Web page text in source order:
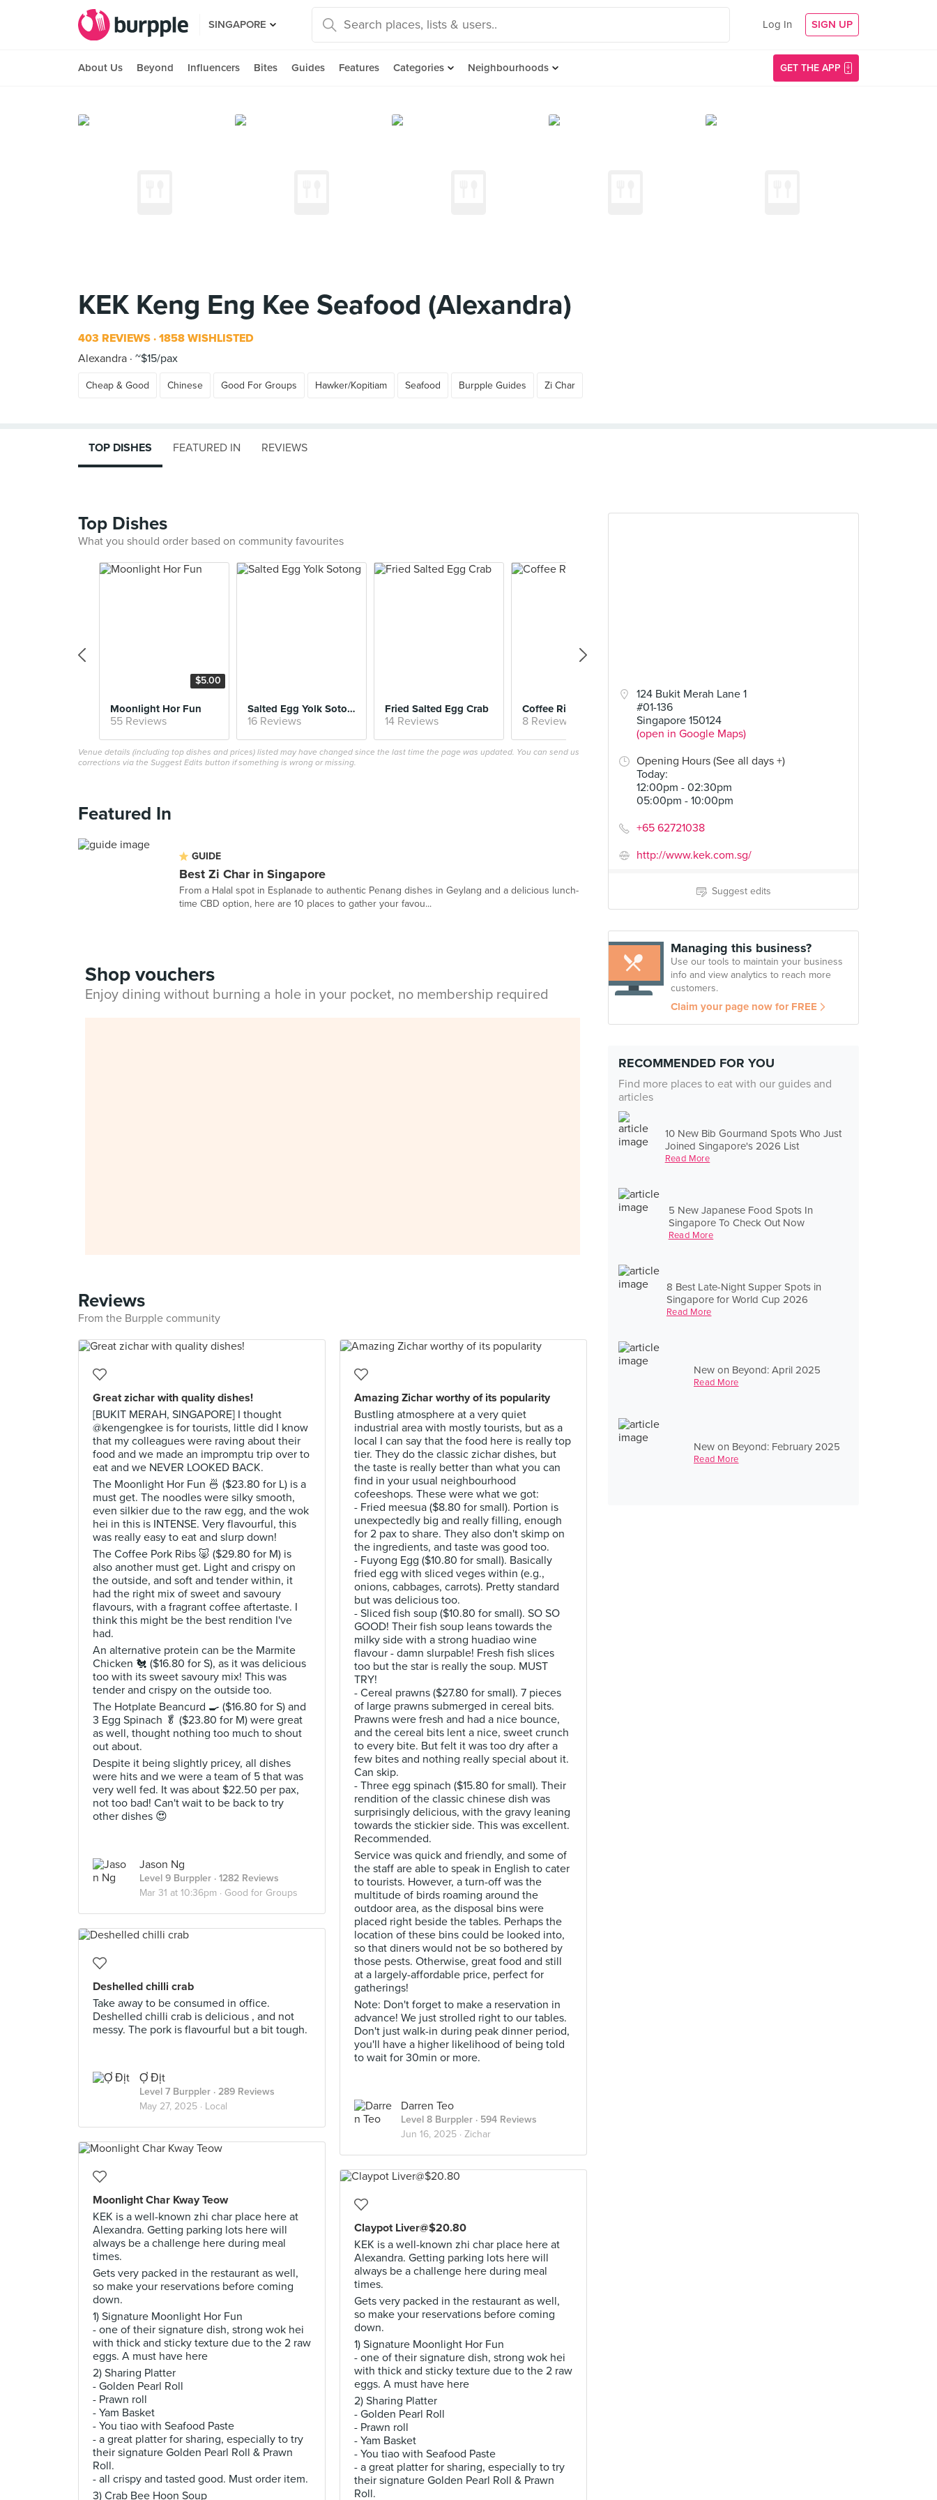
SINGAPORE Log In SIGN UP
About Us Beyond Influencers Bites Guides Features Categories Neighbourhoods GET THE APP
KEK Keng Eng Kee Seafood (Alexandra)
403 REVIEWS 1858 WISHLISTED
Alexandra ~$15/pax
Cheap & Good Chinese Good For Groups Hawker/Kopitiam Seafood Burpple Guides Zi Char
124 Bukit Merah Lane 1
#01-136
Singapore 150124
(open in Google Maps)
Opening Hours (See all days +)
Today:
12:00pm - 02:30pm
05:00pm - 10:00pm
+65 62721038
http://www.kek.com.sg/
Suggest edits
Managing this business?
Use our tools to maintain your business
info and view analytics to reach more
customers.
Claim your page now for FREE
RECOMMENDED FOR YOU
Find more places to eat with our guides and
articles
10 New Bib Gourmand Spots Who Just
Joined Singapore's 2026 List
Read More
5 New Japanese Food Spots In
Singapore To Check Out Now
Read More
8 Best Late-Night Supper Spots in
Singapore for World Cup 2026
Read More
New on Beyond: April 2025
Read More
New on Beyond: February 2025
Read More
TOP DISHES FEATURED IN REVIEWS
Top Dishes
What you should order based on community favourites
$5.00
Moonlight Hor Fun
55 Reviews
Salted Egg Yolk Sotong
16 Reviews
Fried Salted Egg Crab
14 Reviews
Coffee Ribs
8 Reviews
Venue details (including top dishes and prices) listed may have changed since the last time the page was updated. You can send us
corrections via the Suggest Edits button if something is wrong or missing.
Featured In
GUIDE
Best Zi Char in Singapore
From a Halal spot in Esplanade to authentic Penang dishes in Geylang and a delicious lunch-
time CBD option, here are 10 places to gather your favou...
Shop vouchers
Enjoy dining without burning a hole in your pocket, no membership required
Reviews
From the Burpple community
Great zichar with quality dishes!
[BUKIT MERAH, SINGAPORE] I thought
@kengengkee is for tourists, little did I know
that my colleagues were raving about their
food and we made an impromptu trip over to
eat and we NEVER LOOKED BACK.
The Moonlight Hor Fun 🍜 ($23.80 for L) is a
must get. The noodles were silky smooth,
even silkier due to the raw egg, and the wok
hei in this is INTENSE. Very flavourful, this
was really easy to eat and slurp down!
The Coffee Pork Ribs 🐷 ($29.80 for M) is
also another must get. Light and crispy on
the outside, and soft and tender within, it
had the right mix of sweet and savoury
flavours, with a fragrant coffee aftertaste. I
think this might be the best rendition I've
had.
An alternative protein can be the Marmite
Chicken 🐔 ($16.80 for S), as it was delicious
too with its sweet savoury mix! This was
tender and crispy on the outside too.
The Hotplate Beancurd 🍳 ($16.80 for S) and
3 Egg Spinach 🥬 ($23.80 for M) were great
as well, thought nothing too much to shout
out about.
Despite it being slightly pricey, all dishes
were hits and we were a team of 5 that was
very well fed. It was about $22.50 per pax,
not too bad! Can't wait to be back to try
other dishes 😍
Jason Ng
Level 9 Burppler · 1282 Reviews
Mar 31 at 10:36pm · Good for Groups
Amazing Zichar worthy of its popularity
Bustling atmosphere at a very quiet
industrial area with mostly tourists, but as a
local I can say that the food here is really top
tier. They do the classic zichar dishes, but
the taste is really better than what you can
find in your usual neighbourhood
cofeeshops. These were what we got:
- Fried meesua ($8.80 for small). Portion is
unexpectedly big and really filling, enough
for 2 pax to share. They also don't skimp on
the ingredients, and taste was good too.
- Fuyong Egg ($10.80 for small). Basically
fried egg with sliced veges within (e.g.,
onions, cabbages, carrots). Pretty standard
but was delicious too.
- Sliced fish soup ($10.80 for small). SO SO
GOOD! Their fish soup leans towards the
milky side with a strong huadiao wine
flavour - damn slurpable! Fresh fish slices
too but the star is really the soup. MUST
TRY!
- Cereal prawns ($27.80 for small). 7 pieces
of large prawns submerged in cereal bits.
Prawns were fresh and had a nice bounce,
and the cereal bits lent a nice, sweet crunch
to every bite. But felt it was too dry after a
few bites and nothing really special about it.
Can skip.
- Three egg spinach ($15.80 for small). Their
rendition of the classic chinese dish was
surprisingly delicious, with the gravy leaning
towards the stickier side. This was excellent.
Recommended.
Service was quick and friendly, and some of
the staff are able to speak in English to cater
to tourists. However, a turn-off was the
multitude of birds roaming around the
outdoor area, as the disposal bins were
placed right beside the tables. Perhaps the
location of these bins could be looked into,
so that diners would not be so bothered by
those pests. Otherwise, great food and still
at a largely-affordable price, perfect for
gatherings!
Note: Don't forget to make a reservation in
advance! We just strolled right to our tables.
Don't just walk-in during peak dinner period,
you'll have a higher likelihood of being told
to wait for 30min or more.
Darren Teo
Level 8 Burppler · 594 Reviews
Jun 16, 2025 · Zichar
Deshelled chilli crab
Take away to be consumed in office.
Deshelled chilli crab is delicious , and not
messy. The pork is flavourful but a bit tough.
Ợ Địt
Level 7 Burppler · 289 Reviews
May 27, 2025 · Local
Moonlight Char Kway Teow
KEK is a well-known zhi char place here at
Alexandra. Getting parking lots here will
always be a challenge here during meal
times.
Gets very packed in the restaurant as well,
so make your reservations before coming
down.
1) Signature Moonlight Hor Fun
- one of their signature dish, strong wok hei
with thick and sticky texture due to the 2 raw
eggs. A must have here
2) Sharing Platter
- Golden Pearl Roll
- Prawn roll
- Yam Basket
- You tiao with Seafood Paste
- a great platter for sharing, especially to try
their signature Golden Pearl Roll & Prawn
Roll.
- all crispy and tasted good. Must order item.
3) Crab Bee Hoon Soup
Claypot Liver@$20.80
KEK is a well-known zhi char place here at
Alexandra. Getting parking lots here will
always be a challenge here during meal
times.
Gets very packed in the restaurant as well,
so make your reservations before coming
down.
1) Signature Moonlight Hor Fun
- one of their signature dish, strong wok hei
with thick and sticky texture due to the 2 raw
eggs. A must have here
2) Sharing Platter
- Golden Pearl Roll
- Prawn roll
- Yam Basket
- You tiao with Seafood Paste
- a great platter for sharing, especially to try
their signature Golden Pearl Roll & Prawn
Roll.